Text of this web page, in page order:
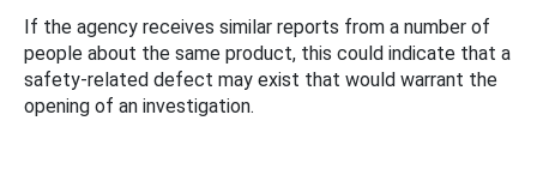
If the agency receives similar reports from a number of
people about the same product, this could indicate that a
safety-related defect may exist that would warrant the
opening of an investigation.